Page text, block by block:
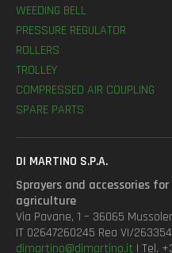
WEEDING BELL
PRESSURE REGULATOR
ROLLERS
TROLLEY
COMPRESSED AIR COUPLING
SPARE PARTS
DI MARTINO S.P.A.
Sprayers and accessories
agriculture
Via Pavane, 1 – 36065
IT 02647260245 Rea VI/
dimartino@dimartino.it | Tel.